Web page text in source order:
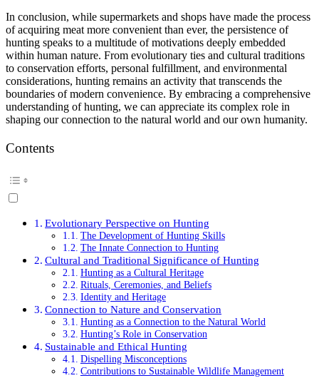
In conclusion, while supermarkets and shops have made the process
of acquiring meat more convenient than ever, the persistence of
hunting speaks to a multitude of motivations deeply embedded
within human nature. From evolutionary ties and cultural traditions
to conservation efforts, personal fulfillment, and environmental
considerations, hunting remains an activity that transcends the
boundaries of modern convenience. By embracing a comprehensive
understanding of hunting, we can appreciate its complex role in
shaping our connection to the natural world and our own humanity.
Contents
Evolutionary Perspective on Hunting
The Development of Hunting Skills
The Innate Connection to Hunting
Cultural and Traditional Significance of Hunting
Hunting as a Cultural Heritage
Rituals, Ceremonies, and Beliefs
Identity and Heritage
Connection to Nature and Conservation
Hunting as a Connection to the Natural World
Hunting’s Role in Conservation
Sustainable and Ethical Hunting
Dispelling Misconceptions
Contributions to Sustainable Wildlife Management